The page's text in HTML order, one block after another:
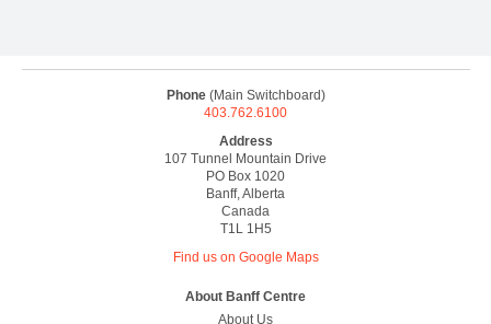
Phone(Main Switchboard)
403.762.6100
Address
107 Tunnel Mountain Drive
PO Box 1020
Banff, Alberta
Canada
T1L 1H5
Find us on Google Maps
About Banff Centre
About Us